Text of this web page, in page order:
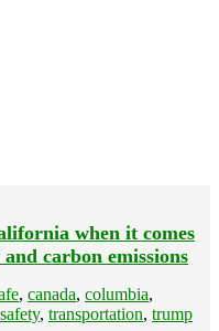
when it comes
carbon emissions
, canada, columbia,
safety, transportation, trump